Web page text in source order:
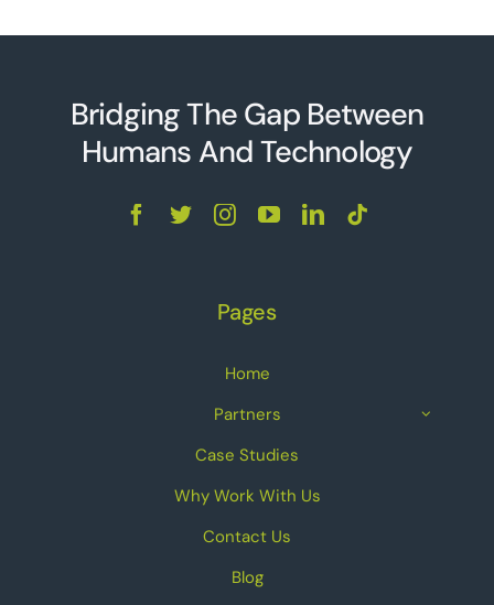
Bridging The Gap Between
Humans And Technology
Pages
Home
Partners
Case Studies
Why Work With Us
Contact Us
Blog